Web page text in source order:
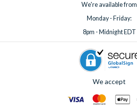
We're available from
Monday - Friday:
8pm - Midnight EDT
We accept